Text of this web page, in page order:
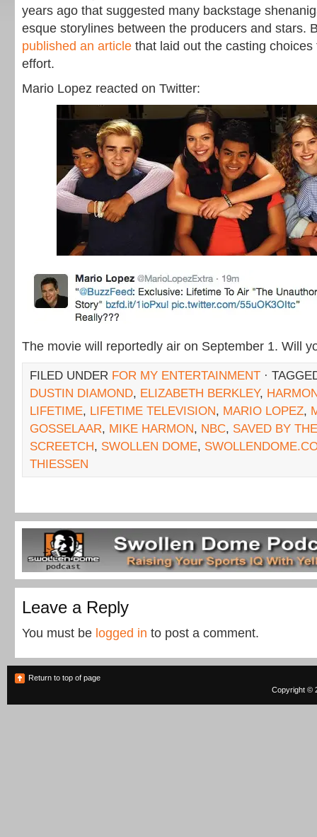
years ago that suggested many backstage
esque storylines between the producers and stars.
published an article that laid out the casting
effort.
Mario Lopez reacted on Twitter:
The movie will reportedly air on September 1. Will
FILED UNDER FOR MY ENTERTAINMENT ·
DUSTIN DIAMOND, ELIZABETH BERKLEY,
LIFETIME, LIFETIME TELEVISION, MARIO LOPEZ,
GOSSELAAR, MIKE HARMON, NBC, SAVED BY
SCREETCH, SWOLLEN DOME,
THIESSEN
Leave a Reply
You must be logged in to post a comment.
Return to top of page
Copyright ©